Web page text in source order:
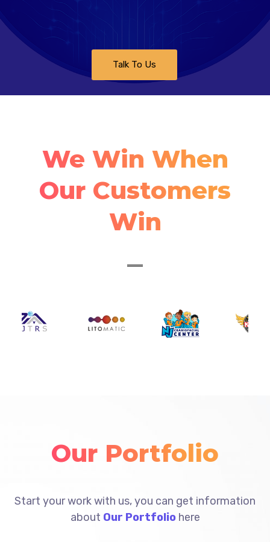
Talk To Us
We Win When
Our Customers
Win
Our Portfolio
Start your work with us, you can get information
about Our Portfoliohere